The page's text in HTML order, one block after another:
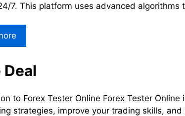
7. This platform uses advanced algorithms
to Forex Tester Online Forex Tester
strategies, improve your trading skills,